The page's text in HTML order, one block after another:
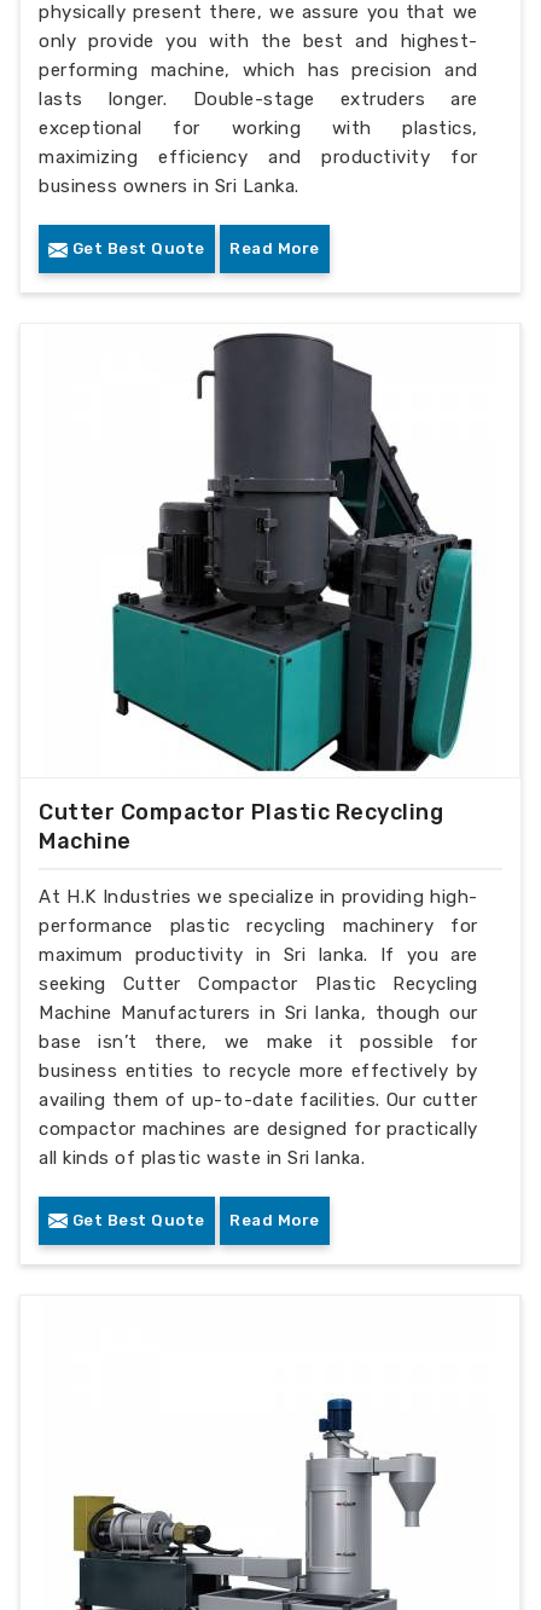
physically present there, we assure you that we
only provide you with the best and highest-
performing machine, which has precision and
lasts longer. Double-stage extruders are
exceptional for working with plastics,
maximizing efficiency and productivity for
business owners in Sri Lanka.
Get Best Quote Read More
Cutter Compactor Plastic Recycling
Machine
At H.K Industries we specialize in providing high-
performance plastic recycling machinery for
maximum productivity in Sri lanka. If you are
seeking Cutter Compactor Plastic Recycling
Machine Manufacturers in Sri lanka, though our
base isn’t there, we make it possible for
business entities to recycle more effectively by
availing them of up-to-date facilities. Our cutter
compactor machines are designed for practically
all kinds of plastic waste in Sri lanka.
Get Best Quote Read More